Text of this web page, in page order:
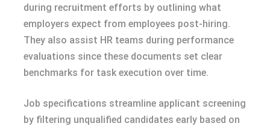
during recruitment efforts by outlining what
employers expect from employees post-hiring.
They also assist HR teams during performance
evaluations since these documents set clear
benchmarks for task execution over time.
Job specifications streamline applicant screening
by filtering unqualified candidates early based on